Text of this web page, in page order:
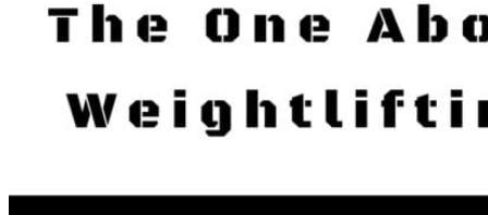
Courses
52 For You
Proactive Perimenopause
Exercise Around World
14-Day Neck Challenge
5X5 Challenge